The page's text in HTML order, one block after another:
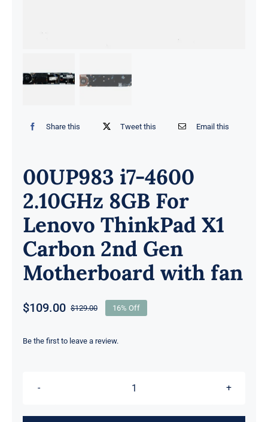
Share this Tweet this Email this
00UP983 i7-4600
2.10GHz 8GB For
Lenovo ThinkPad X1
Carbon 2nd Gen
Motherboard with fan
$129.00Original
was:
$109.00
Current
is:
16% Off
Be the first to leave a review.
00UP983